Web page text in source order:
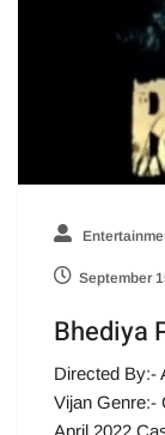
September
Bhediya
Directed By:-
Vijan Genre:-
April 2022